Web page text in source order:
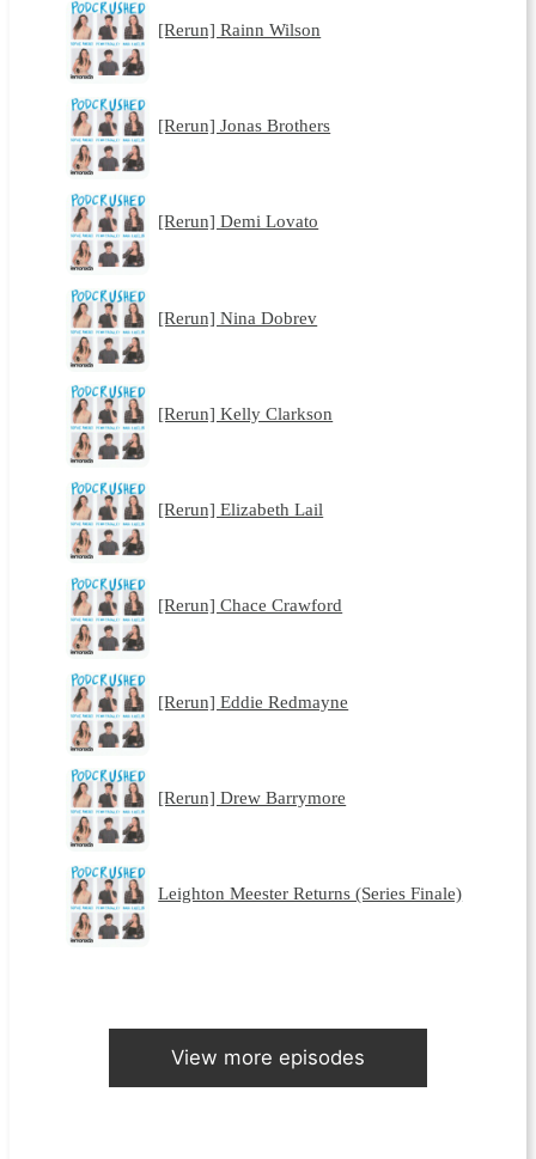
[Rerun] Rainn Wilson
[Rerun] Jonas Brothers
[Rerun] Demi Lovato
[Rerun] Nina Dobrev
[Rerun] Kelly Clarkson
[Rerun] Elizabeth Lail
[Rerun] Chace Crawford
[Rerun] Eddie Redmayne
[Rerun] Drew Barrymore
Leighton Meester Returns (Series Finale)
View more episodes